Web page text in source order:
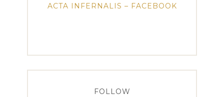
ACTA INFERNALIS – FACEBOOK
FOLLOW